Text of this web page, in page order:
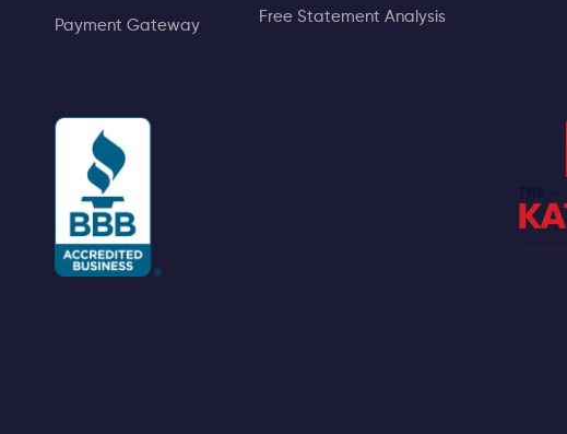
Payment Gateway
Free Statement Analysis